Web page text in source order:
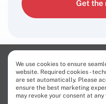
Get the
Contact us 24/7
Sales:
We use cookies to ensure
website. Required cookies -
are set automatically. Please
ensure the best marketing
may revoke your consent at